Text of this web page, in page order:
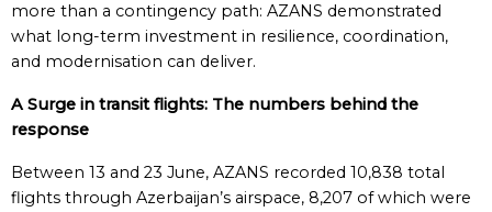
more than a contingency path: AZANS demonstrated
what long-term investment in resilience, coordination,
and modernisation can deliver.
A Surge in transitflights: The numbers behind the
response
Between 13 and 23 June, AZANS recorded 10,838 total
flights through Azerbaijan’s airspace, 8,207 of which were